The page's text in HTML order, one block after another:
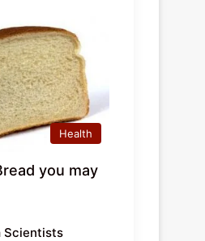
Health
you may
Scientists